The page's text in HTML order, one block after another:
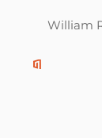
William